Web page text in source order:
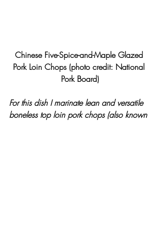
Chinese Five-Spice-and-Maple Glazed
Pork Loin Chops (photo credit: National
Pork Board)
For this dish I marinate lean and versatile
boneless top loin pork chops (also known